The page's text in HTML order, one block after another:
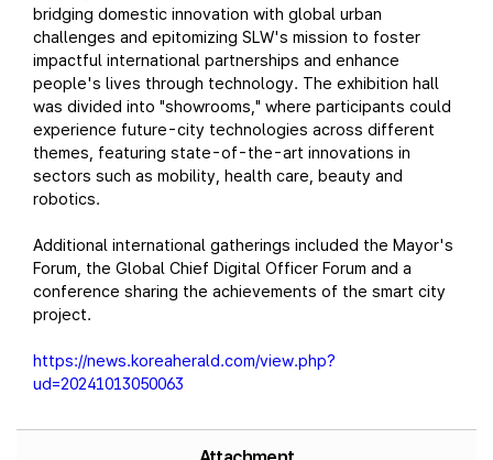
bridging domestic innovation with global urban
challenges and epitomizing SLW's mission to foster
impactful international partnerships and enhance
people's lives through technology. The exhibition hall
was divided into "showrooms," where participants could
experience future-city technologies across different
themes, featuring state-of-the-art innovations in
sectors such as mobility, health care, beauty and
robotics.
Additional international gatherings included the Mayor's
Forum, the Global Chief Digital Officer Forum and a
conference sharing the achievements of the smart city
project.
https://news.koreaherald.com/view.php?
ud=20241013050063